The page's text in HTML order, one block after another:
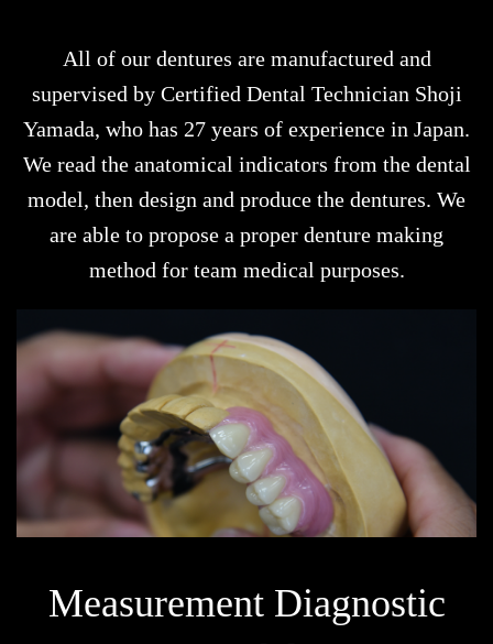
All of our dentures are manufactured and
supervised by Certified Dental Technician Shoji
Yamada, who has 27 years of experience in Japan.
We read the anatomical indicators from the dental
model, then design and produce the dentures. We
are able to propose a proper denture making
method for team medical purposes.
Measurement Diagnostic